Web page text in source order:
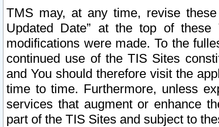
TMS may, at any time, revise
Updated Date” at the top of
modifications were made. To the
continued use of the TIS Sites
and You should therefore visit the
time to time. Furthermore, unless
services that augment or enhance
part of the TIS Sites and subject to